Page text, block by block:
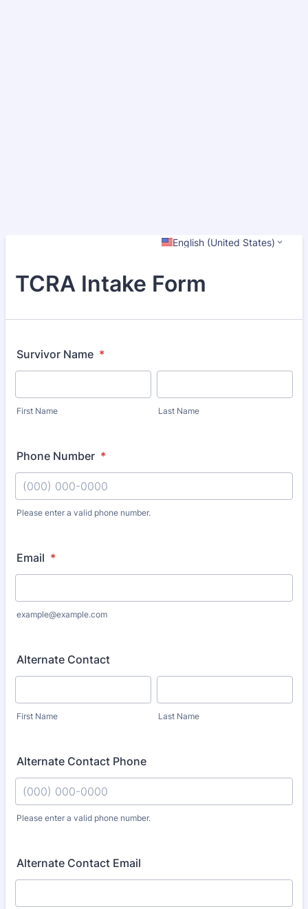
English (United States)
TCRA Intake Form
Survivor Name *
First Name Last Name
Phone Number *
Please enter a valid phone number.
Email *
example@example.com
Alternate Contact
First Name Last Name
Alternate Contact Phone
Please enter a valid phone number.
Alternate Contact Email